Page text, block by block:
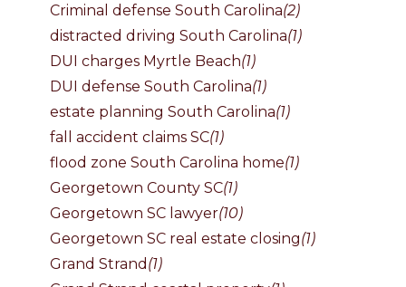
Criminal defense South Carolina(2)
distracted driving South Carolina(1)
DUI charges Myrtle Beach(1)
DUI defense South Carolina(1)
estate planning South Carolina(1)
fall accident claims SC(1)
flood zone South Carolina home(1)
Georgetown County SC(1)
Georgetown SC lawyer(10)
Georgetown SC real estate closing(1)
Grand Strand (1)